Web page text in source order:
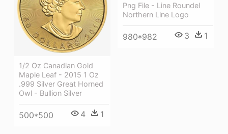
Png File - Line Roundel
Northern Line Logo
980*982 3 1
1/2 Oz Canadian Gold
Maple Leaf - 2015 1 Oz
.999 Silver Great Horned
Owl - Bullion Silver
500*500 4 1